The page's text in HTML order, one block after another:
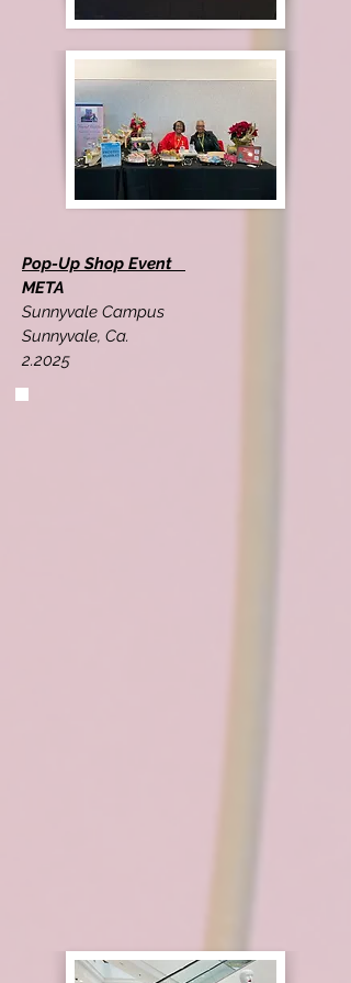
Pop-Up Shop Event
META
Sunnyvale Campus
Sunnyvale, Ca.
2.2025